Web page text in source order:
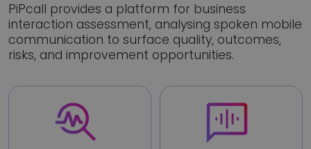
PiPcall provides a platform for business
interaction assessment, analysing spoken mobile
communication to surface quality, outcomes,
risks, and improvement opportunities.